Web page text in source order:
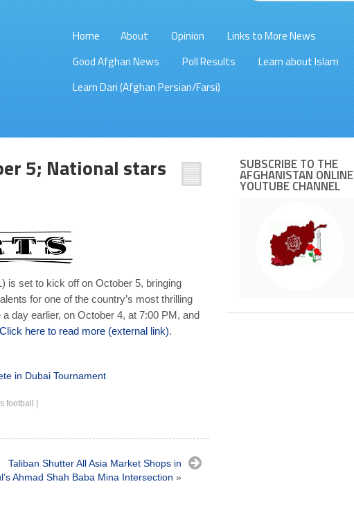
Home About Opinion
Links to More News
Good Afghan News
Poll Results
Learn about Islam
Learn Dari (Afghan Persian/Farsi)
5; National stars
is set to kick off on October 5, bringing
for one of the country’s most thrilling
day earlier, on October 4, at 7:00 PM, and
Click here to read more (external link).
in Dubai Tournament
football
Taliban Shutter All Asia Market Shops in
Ahmad Shah Baba Mina Intersection »
SUBSCRIBE TO THE
AFGHANISTAN ONLINE
YOUTUBE CHANNEL